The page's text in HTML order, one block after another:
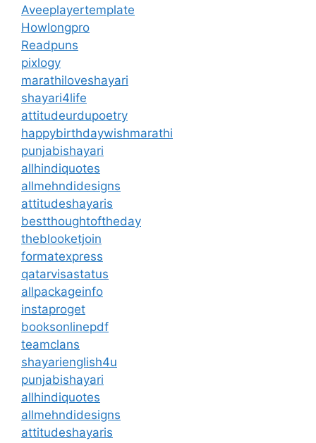
Aveeplayertemplate
Howlongpro
Readpuns
pixlogy
marathiloveshayari
shayari4life
attitudeurdupoetry
happybirthdaywishmarathi
punjabishayari
allhindiquotes
allmehndidesigns
attitudeshayaris
bestthoughtoftheday
theblooketjoin
formatexpress
qatarvisastatus
allpackageinfo
instaproget
booksonlinepdf
teamclans
shayarienglish4u
punjabishayari
allhindiquotes
allmehndidesigns
attitudeshayaris